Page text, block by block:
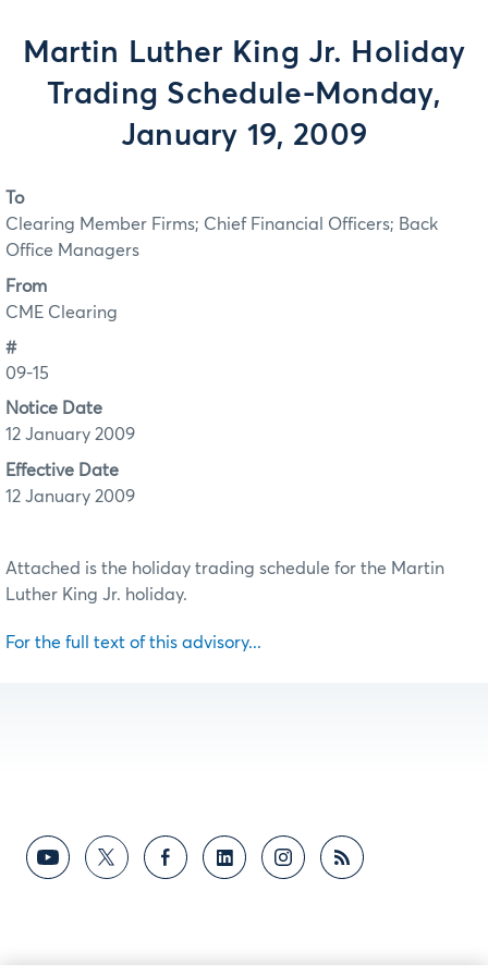
Martin Luther King Jr. Holiday
Trading Schedule-Monday,
January 19, 2009
To
Clearing Member Firms; Chief Financial Officers; Back
Office Managers
From
CME Clearing
#
09-15
Notice Date
12 January 2009
Effective Date
12 January 2009
Attached is the holiday trading schedule for the Martin
Luther King Jr. holiday.
For the full text of this advisory...